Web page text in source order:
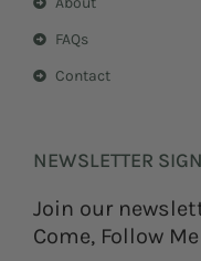
FAQs
Contact
NEWSLETTER
Join our
Come, Follow